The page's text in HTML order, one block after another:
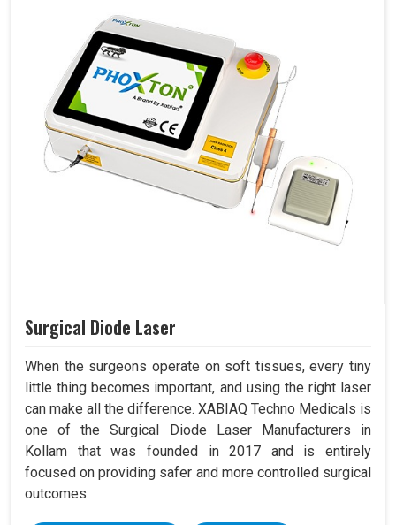
Surgical Diode Laser
When the surgeons operate on soft tissues, every tiny
little thing becomes important, and using the right laser
can make all the difference. XABIAQ Techno Medicals is
one of the Surgical Diode Laser Manufacturers in
Kollam that was founded in 2017 and is entirely
focused on providing safer and more controlled surgical
outcomes.